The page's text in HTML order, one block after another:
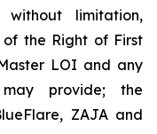
without limitation,
the Right of First
LOI and any
provide; the
ZAJA and